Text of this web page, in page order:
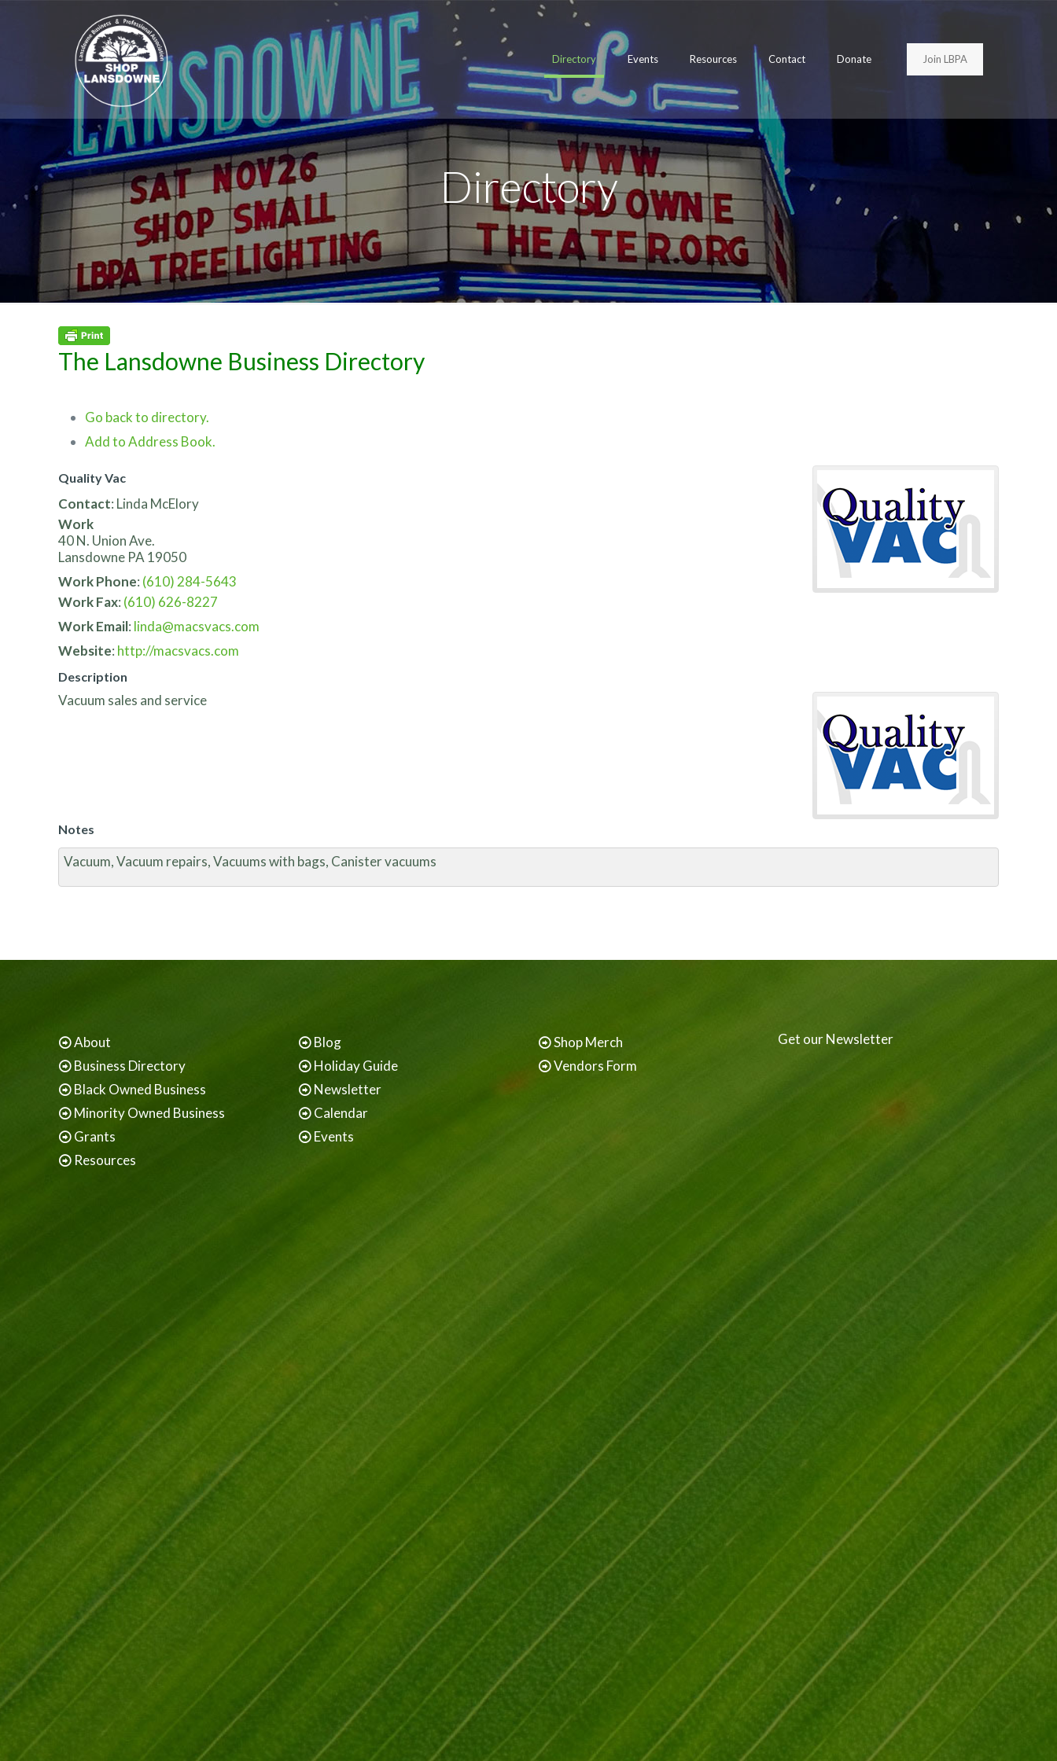
Directory Events Resources Contact Donate Join LBPA
Directory
The Lansdowne Business Directory
Go back to directory.
Add to Address Book.
Quality Vac
Contact: Linda McElory
Work
40 N. Union Ave.
Lansdowne PA 19050
Work Phone: (610) 284-5643
Work Fax: (610) 626-8227
Work Email: linda@macsvacs.com
Website: http://macsvacs.com
Description
Vacuum sales and service
Notes
Vacuum, Vacuum repairs, Vacuums with bags, Canister vacuums
About
Business Directory
Black Owned Business
Minority Owned Business
Grants
Resources
Blog
Holiday Guide
Newsletter
Calendar
Events
Shop Merch
Vendors Form
Get our Newsletter